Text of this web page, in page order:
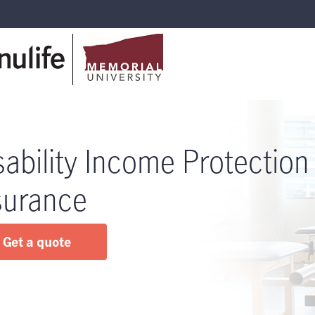
Income Protection
Get a quote